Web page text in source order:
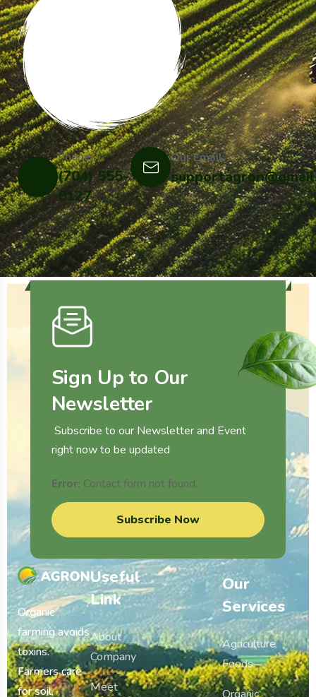
(704) 555-
0127
Phone: Our Email:
Organic
farming avoids
toxins.
Farmers care
for soil,
Useful
Link
About
Company
Meet
Our
Services
Agriculture
Foods
Organic
Sign Up to Our
Newsletter
Subscribe to our Newsletter and Event
right now to be updated
Error: Contact form not found.
Subscribe Now